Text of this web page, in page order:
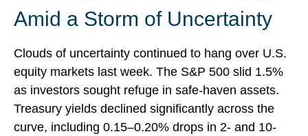
Amid a Storm of Uncertainty
Clouds of uncertainty continued to hang over U.S.
equity markets last week. The S&P 500 slid 1.5%
as investors sought refuge in safe-haven assets.
Treasury yields declined significantly across the
curve, including 0.15–0.20% drops in 2- and 10-